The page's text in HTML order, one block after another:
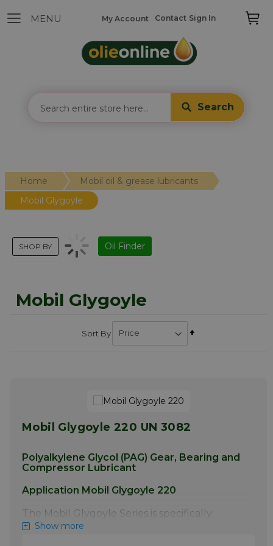
Search
Contact Sign In
My Account
Home
Mobil oil & grease lubricants
Mobil Glygoyle
Mobil Glygoyle
Sort By
Mobil Glygoyle 220 UN 3082
Polyalkylene Glycol (PAG) Gear, Bearing and
Compressor Lubricant
Application Mobil Glygoyle 220
The Mobil Glygoyle Series is specifically
designed for the lubrication of worm gears,
Show more
SHOP BY Oil Finder